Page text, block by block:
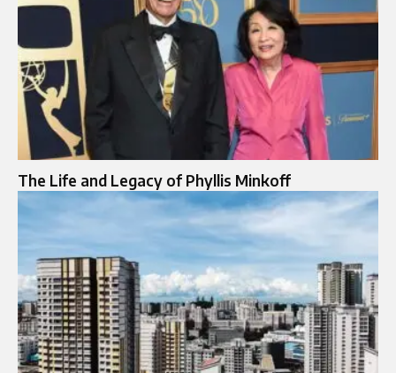
The Life and Legacy of Phyllis Minkoff